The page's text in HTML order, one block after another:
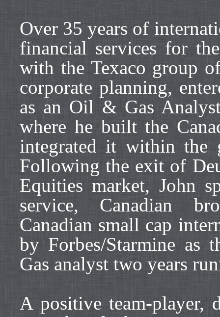
Over 35 years of
financial services for
with the Texaco group
corporate planning,
as an Oil & Gas
where he built the
integrated it within the
Following the exit of
Equities market, John
service, Canadian
Canadian small cap
by Forbes/Starmine
Gas analyst two years
A positive team-player,